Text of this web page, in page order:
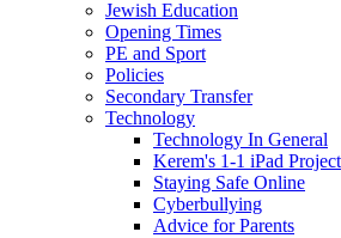
Jewish Education
Opening Times
PE and Sport
Policies
Secondary Transfer
Technology
Technology In General
Kerem's 1-1 iPad Project
Staying Safe Online
Cyberbullying
Advice for Parents